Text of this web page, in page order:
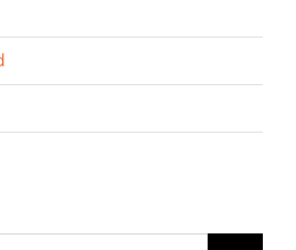
wave therapy